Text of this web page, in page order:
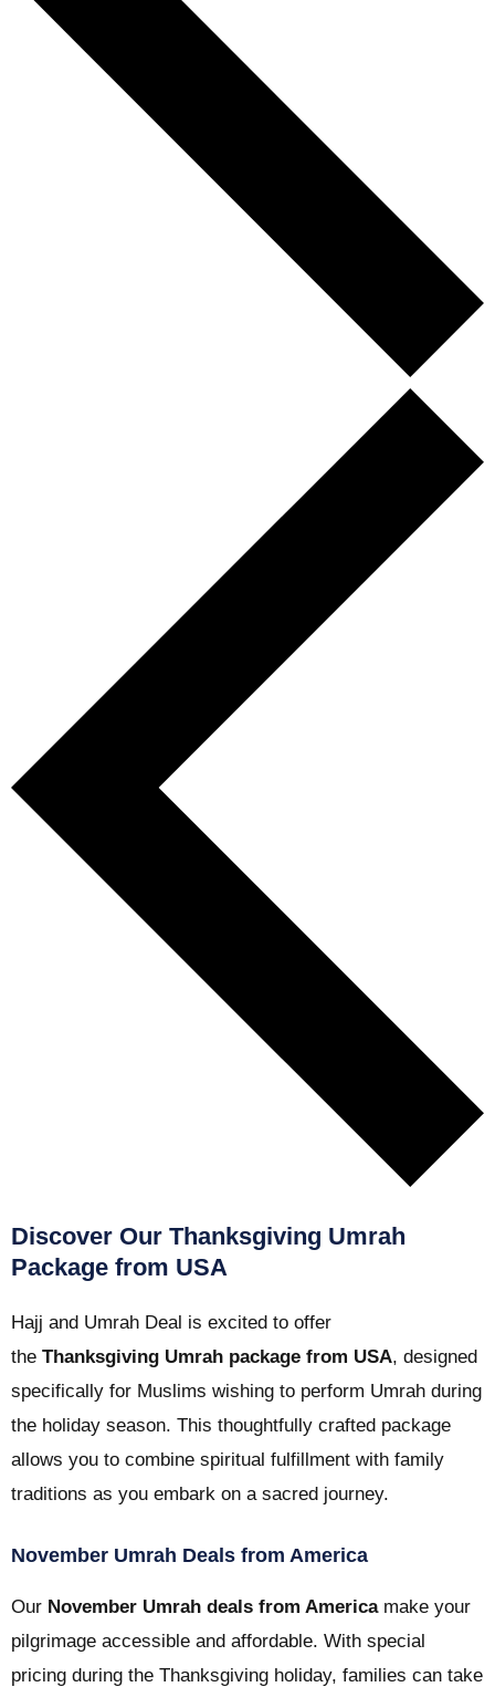
Discover Our Thanksgiving Umrah
Package from USA
Hajj and Umrah Deal is excited to offer
the Thanksgiving Umrah package from USA, designed
specifically for Muslims wishing to perform Umrah during
the holiday season. This thoughtfully crafted package
allows you to combine spiritual fulfillment with family
traditions as you embark on a sacred journey.
November Umrah Deals from America
Our November Umrah deals from Americamake your
pilgrimage accessible and affordable. With special
pricing during the Thanksgiving holiday, families can take